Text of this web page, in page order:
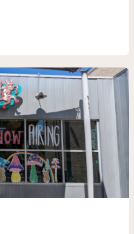
Austin, TX, 78750
11:00PM